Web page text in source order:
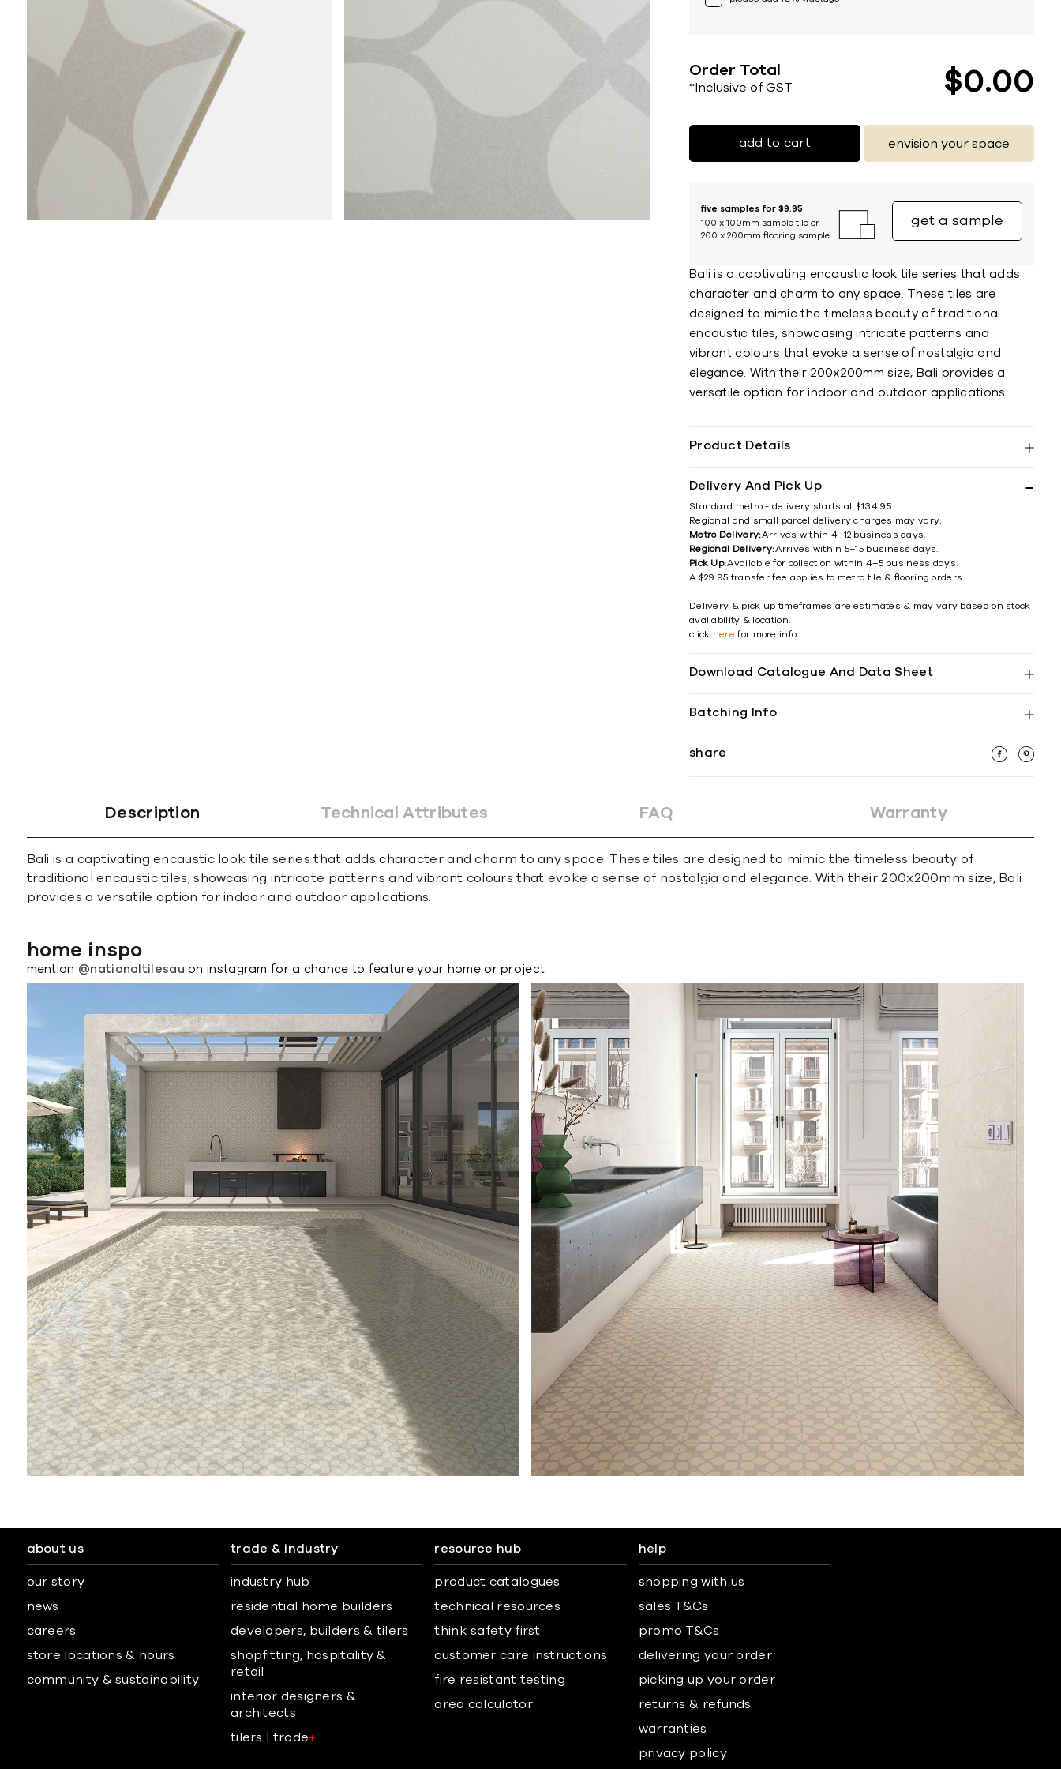
Order Total
*Inclusive of GST $0 00
add to cart envision your space
five samples for $9.95
100 x 100mm sample tile or
200 x 200mm flooring sample
get a sample
Bali is a captivating encaustic look tile series that adds
character and charm to any space. These tiles are
designed to mimic the timeless beauty of traditional
encaustic tiles, showcasing intricate patterns and
vibrant colours that evoke a sense of nostalgia and
elegance. With their 200x200mm size, Bali provides a
versatile option for indoor and outdoor applications.
Product Details
Delivery And Pick Up
Standard metro - delivery starts at $134.95.
Regional and small parcel delivery charges may vary.
Metro Delivery:Arrives within 4–12 business days.
Regional Delivery:Arrives within 5–15 business days.
Pick Up:Available for collection within 4–5 business days.
A $29.95 transfer fee applies to metro tile & flooring orders.
Delivery & pick up timeframes are estimates & may vary based on stock
availability & location.
click here for more info
Download Catalogue And Data Sheet
Batching Info
share
Description Technical Attributes FAQ Warranty
Bali is a captivating encaustic look tile series that adds character and charm to any space. These tiles are designed to mimic the timeless beauty of
traditional encaustic tiles, showcasing intricate patterns and vibrant colours that evoke a sense of nostalgia and elegance. With their 200x200mm size, Bali
provides a versatile option for indoor and outdoor applications.
home inspo
mention @nationaltilesau on instagram for a chance to feature your home or project
about us
our story
news
careers
store locations & hours
community & sustainability
trade & industry
industry hub
residential home builders
developers, builders & tilers
shopfitting, hospitality &
retail
interior designers &
architects
tilers | trade+
resource hub
product catalogues
technical resources
think safety first
customer care instructions
fire resistant testing
area calculator
help
shopping with us
sales T&Cs
promo T&Cs
delivering your order
picking up your order
returns & refunds
warranties
privacy policy